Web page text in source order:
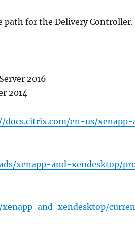
path for the Delivery Controller.
2016
2014
docs.citrix.com/en-us/
xenapp-and-xendesktop/
and-xendesktop/